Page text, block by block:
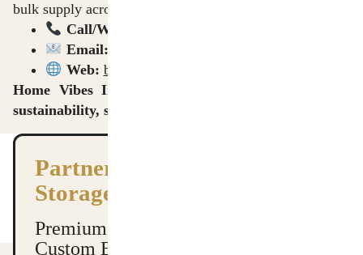
bulk supply across India and international markets.
Call/WhatsApp:
Email:
Web: b2b.homevibes.studio
Home Vibes International Pvt. Ltd. — Delivering
sustainability, strength, and style in every stitch.
Partner with India’s Leading
Storage Manufacturers
Premium Quality. Global Shipping.
Custom Branding Available.